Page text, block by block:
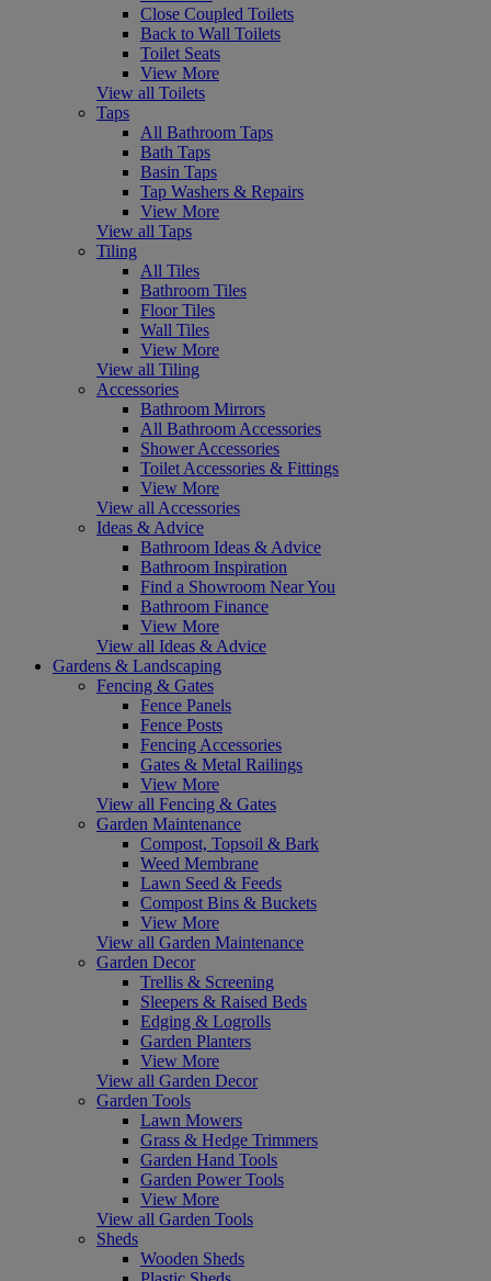
Close Coupled Toilets
Back to Wall Toilets
Toilet Seats
View More
View all Toilets
Taps
All Bathroom Taps
Bath Taps
Basin Taps
Tap Washers & Repairs
View More
View all Taps
Tiling
All Tiles
Bathroom Tiles
Floor Tiles
Wall Tiles
View More
View all Tiling
Accessories
Bathroom Mirrors
All Bathroom Accessories
Shower Accessories
Toilet Accessories & Fittings
View More
View all Accessories
Ideas & Advice
Bathroom Ideas & Advice
Bathroom Inspiration
Find a Showroom Near You
Bathroom Finance
View More
View all Ideas & Advice
Gardens & Landscaping
Fencing & Gates
Fence Panels
Fence Posts
Fencing Accessories
Gates & Metal Railings
View More
View all Fencing & Gates
Garden Maintenance
Compost, Topsoil & Bark
Weed Membrane
Lawn Seed & Feeds
Compost Bins & Buckets
View More
View all Garden Maintenance
Garden Decor
Trellis & Screening
Sleepers & Raised Beds
Edging & Logrolls
Garden Planters
View More
View all Garden Decor
Garden Tools
Lawn Mowers
Grass & Hedge Trimmers
Garden Hand Tools
Garden Power Tools
View More
View all Garden Tools
Sheds
Wooden Sheds